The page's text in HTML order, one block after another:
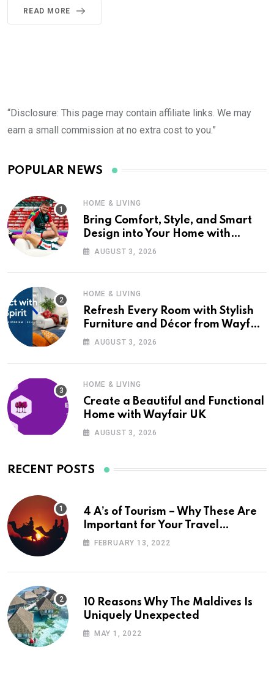
READ MORE
“Disclosure: This page may contain affiliate links. We may
earn a small commission at no extra cost to you.”
POPULAR NEWS
HOME & LIVING
Bring Comfort, Style, and Smart
Design into Your Home with
Wayfair UK
AUGUST 3, 2026
HOME & LIVING
Refresh Every Room with Stylish
Furniture and Décor from Wayfair
UKAUGUST 3, 2026
HOME & LIVING
Create a Beautiful and Functional
Home with Wayfair UK
AUGUST 3, 2026
RECENT POSTS
4 A’s of Tourism – Why These Are
Important for Your Travel
Planning
FEBRUARY 13, 2022
10 Reasons Why The Maldives Is
Uniquely Unexpected
MAY 1, 2022